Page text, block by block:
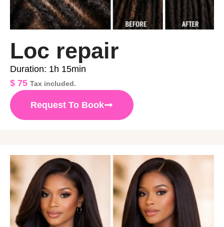
Loc repair
Duration: 1h 15min
$ 75 Tax included.
Request To Book